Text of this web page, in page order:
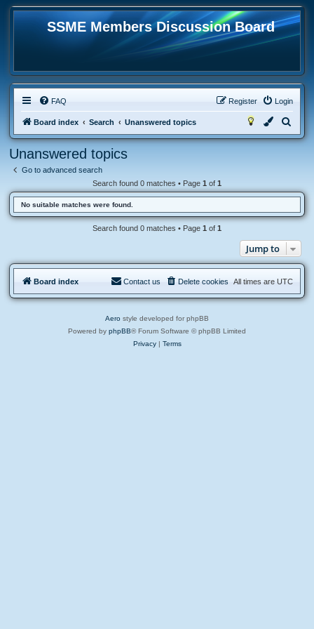
SSME Members Discussion Board
FAQ Login
Register
Board index Search Unanswered topics
e
c
Unanswered topics
Go to advanced search
Search found 0 matches • Page 1 of 1
No suitable matches were found.
Search found 0 matches • Page 1 of 1
Jump to
Board index All times are UTC
Delete cookies
Contact us
Aero style developed for phpBB
Powered by phpBB® Forum Software © phpBB Limited
Privacy| Terms